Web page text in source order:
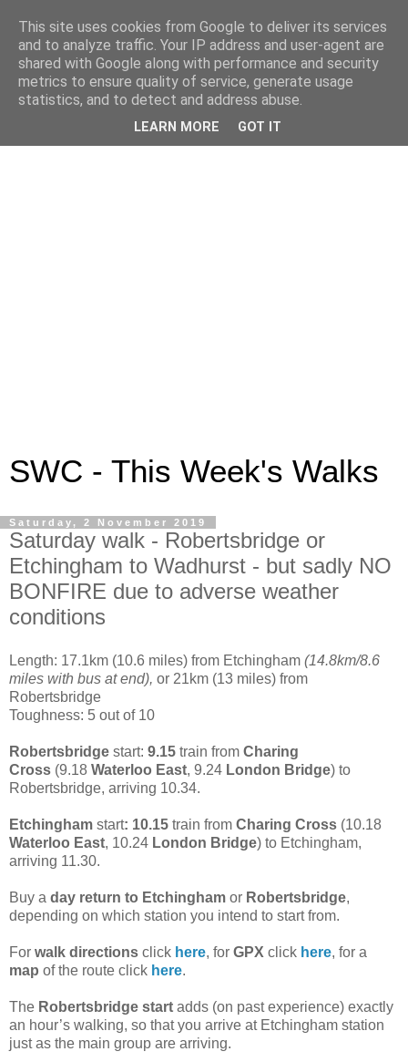
SWC - This Week's Walks
Saturday, 2 November 2019
Saturday walk - Robertsbridge or
Etchingham to Wadhurst - but sadly NO
BONFIRE due to adverse weather
conditions
Length: 17.1km (10.6 miles) from Etchingham (14.8km/8.6
miles with bus at end), or 21km (13 miles) from
Robertsbridge
Toughness: 5 out of 10
Robertsbridge start: 9.15 train from Charing
Cross (9.18 Waterloo East, 9.24 London Bridge) to
Robertsbridge, arriving 10.34.
Etchingham start: 10.15 train from Charing Cross (10.18
Waterloo East, 10.24 London Bridge) to Etchingham,
arriving 11.30.
Buy a day return to Etchingham or Robertsbridge,
depending on which station you intend to start from.
For walk directions click here, for GPX click here, for a
map of the route click here.
The Robertsbridge start adds (on past experience) exactly
an hour’s walking, so that you arrive at Etchingham station
just as the main group are arriving.
This site uses cookies from Google to deliver its services
and to analyze traffic. Your IP address and user-agent are
shared with Google along with performance and security
metrics to ensure quality of service, generate usage
statistics, and to detect and address abuse.
LEARN MORE GOT IT